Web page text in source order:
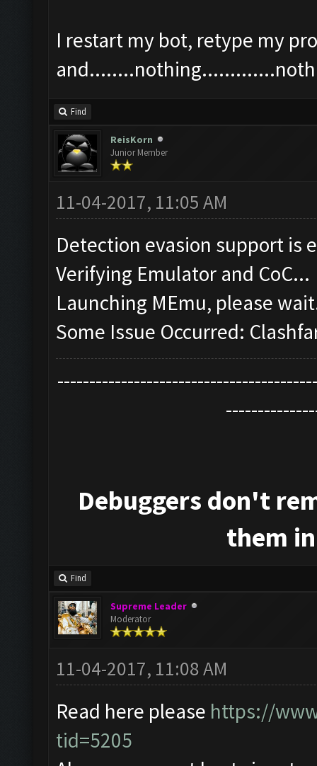
I restart my bot, retype my
Find
ReisKorn
Junior Member
11-04-2017, 11:05 AM
Detection evasion support is
Verifying Emulator and CoC...
Launching MEmu, please
Some Issue Occurred:
Debuggers don't
them
Find
Supreme Leader
Moderator
11-04-2017, 11:08 AM
Read here please https://
tid=5205